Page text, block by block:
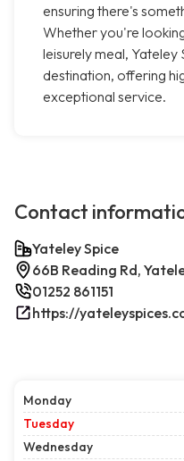
ensuring there's
Whether you're
leisurely meal,
destination, offering
exceptional service.
Contact
Yateley Spice
66B Reading Rd,
01252 861151
https://
Monday
Tuesday
Wednesday